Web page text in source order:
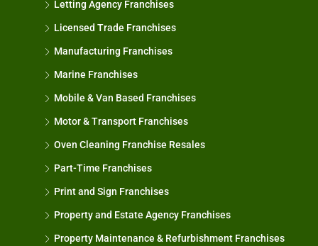
Letting Agency Franchises
Licensed Trade Franchises
Manufacturing Franchises
Marine Franchises
Mobile & Van Based Franchises
Motor & Transport Franchises
Oven Cleaning Franchise Resales
Part-Time Franchises
Print and Sign Franchises
Property and Estate Agency Franchises
Property Maintenance & Refurbishment Franchises